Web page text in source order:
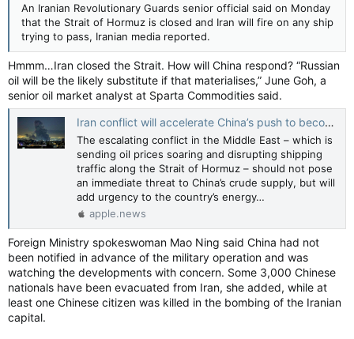
An Iranian Revolutionary Guards senior official said on Monday
that the Strait of Hormuz is closed and Iran will fire on any ship
trying to pass, Iranian media reported.
Hmmm…Iran closed the Strait. How will China respond? “Russian
oil will be the likely substitute if that materialises,” June Goh, a
senior oil market analyst at Sparta Commodities said.
Iran conflict will accelerate China’s push to become an ‘energy powerhouse’, analysts say — South China Morning Post
The escalating conflict in the Middle East – which is
sending oil prices soaring and disrupting shipping
traffic along the Strait of Hormuz – should not pose
an immediate threat to China’s crude supply, but will
add urgency to the country’s energy…
apple.news
Foreign Ministry spokeswoman Mao Ning said China had not
been notified in advance of the military operation and was
watching the developments with concern. Some 3,000 Chinese
nationals have been evacuated from Iran, she added, while at
least one Chinese citizen was killed in the bombing of the Iranian
capital.